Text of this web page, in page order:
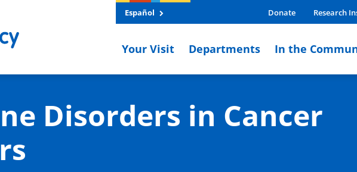
Español Donate Research
Your Visit Departments In the
Disorders in Cancer